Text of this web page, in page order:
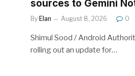
sources to Gemini
By Elan August 8, 2026 0
Shimul Sood / Android
rolling out an update for…